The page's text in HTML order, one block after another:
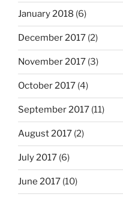
January 2018 (6)
December 2017 (2)
November 2017 (3)
October 2017 (4)
September 2017 (11)
August 2017 (2)
July 2017 (6)
June 2017 (10)